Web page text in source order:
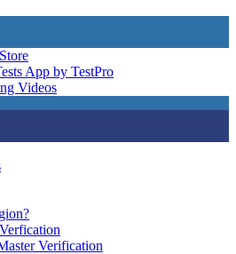
App by TestPro
Videos
Verification